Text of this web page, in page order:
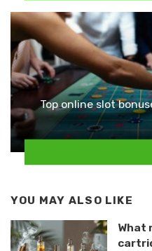
Top online slot
YOU MAY ALSO LIKE
What